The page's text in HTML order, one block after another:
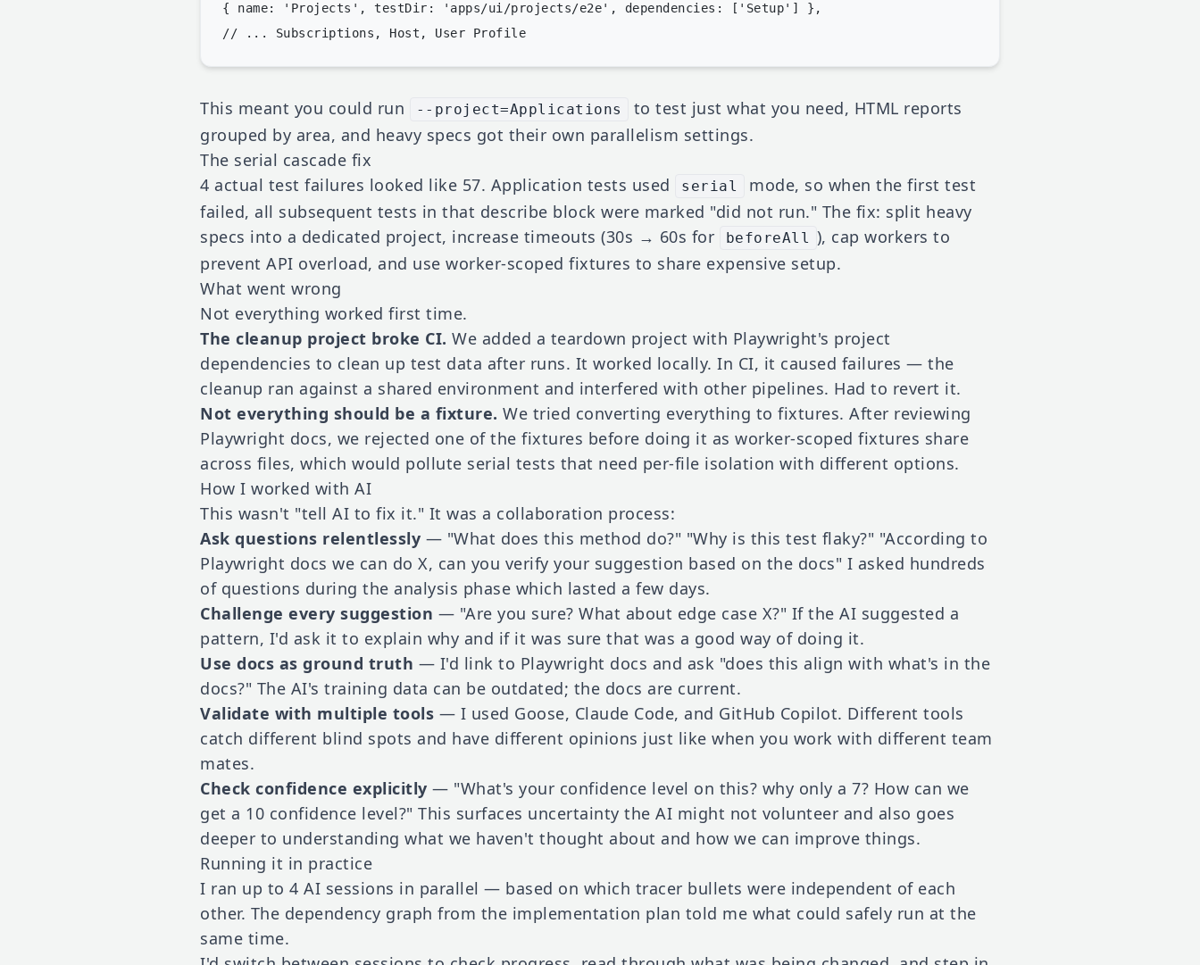
{ name: 'Projects', testDir: 'apps/ui/projects/e2e', dependencies: ['Setup'] },
This meant you could run --project=Applications
to test just what you need, HTML reports
grouped by area, and heavy specs got their own parallelism settings.
The serial cascade fix
4 actual test failures looked like 57. Application tests used
serial
mode, so when the first test
failed, all subsequent tests in that describe block were marked "did not run." The fix: split heavy
specs into a dedicated project, increase timeouts (30s → 60s for
beforeAll ), cap workers to
prevent API overload, and use worker-scoped fixtures to share expensive setup.
What went wrong
Not everything worked first time.
The cleanup project broke CI. We added a teardown project with Playwright's project
dependencies to clean up test data after runs. It worked locally. In CI, it caused failures — the
cleanup ran against a shared environment and interfered with other pipelines. Had to revert it.
Not everything should be a fixture. We tried converting everything to fixtures. After reviewing
Playwright docs, we rejected one of the fixtures before doing it as worker-scoped fixtures share
across files, which would pollute serial tests that need per-file isolation with different options.
How I worked with AI
This wasn't "tell AI to fix it." It was a collaboration process:
Ask questions relentlessly — "What does this method do?" "Why is this test flaky?" "According to
Playwright docs we can do X, can you verify your suggestion based on the docs" I asked hundreds
of questions during the analysis phase which lasted a few days.
Challenge every suggestion — "Are you sure? What about edge case X?" If the AI suggested a
pattern, I'd ask it to explain why and if it was sure that was a good way of doing it.
Use docs as ground truth — I'd link to Playwright docs and ask "does this align with what's in the
docs?" The AI's training data can be outdated; the docs are current.
Validate with multiple tools — I used Goose, Claude Code, and GitHub Copilot. Different tools
catch different blind spots and have different opinions just like when you work with different team
mates.
Check confidence explicitly — "What's your confidence level on this? why only a 7? How can we
get a 10 confidence level?" This surfaces uncertainty the AI might not volunteer and also goes
deeper to understanding what we haven't thought about and how we can improve things.
Running it in practice
I ran up to 4 AI sessions in parallel — based on which tracer bullets were independent of each
other. The dependency graph from the implementation plan told me what could safely run at the
same time.